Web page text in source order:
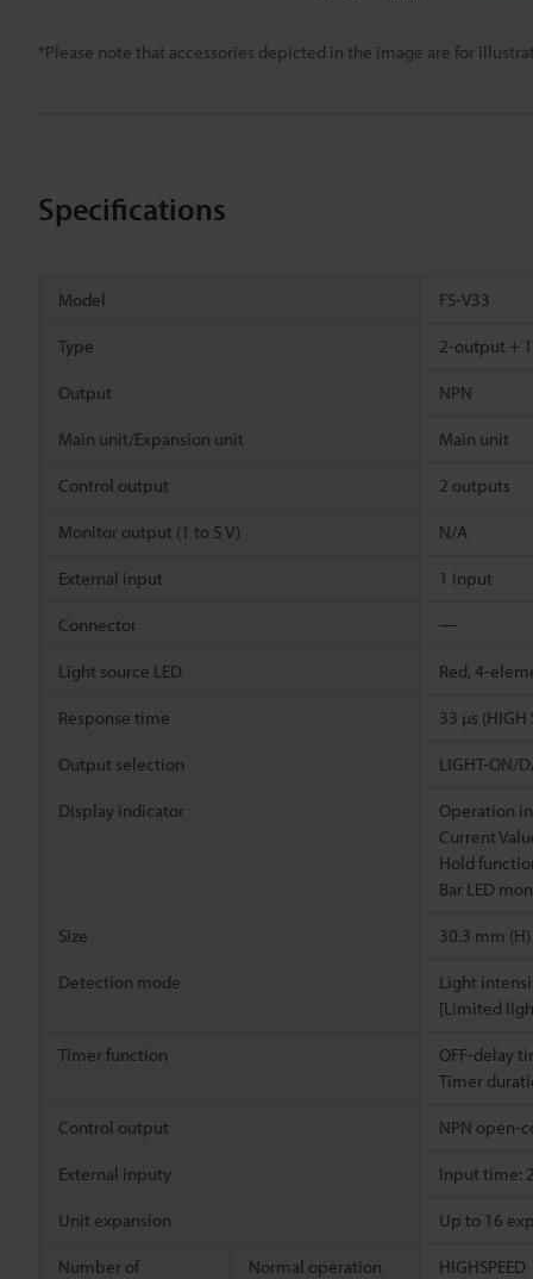
*Please note that accessories depicted in the image are for
Specifications
Model FS-V33
Type 2-output +
Output NPN
Main unit/Expansion unit Main unit
Control output 2 outputs
Monitor output (1 to 5 V) N/A
External input 1 input
Connector ―
Light source LED Red, 4-
Response time 33 µs (HIGH
Output selection LIGHT-ON/
Display indicator
Operation
Current
Hold
Bar LED
Size 30.3 mm
Detection mode
Light
[Limited
Timer function
OFF-delay
Timer
Control output NPN open-
External inputy Input time:
Unit expansion Up to 16
Number of
Normal operation